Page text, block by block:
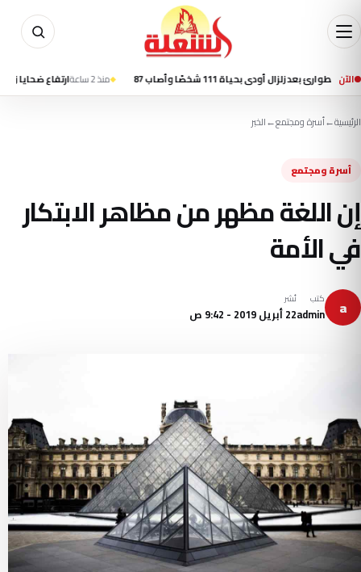
الآن
أودى بحياة 111 شخصًا وأصاب 87 منذ 2 ساعة ارتفاع ضحايا زلزال كولومبيا إلى 69 قتيلًا واستمرار البحث
الرئيسية←أسرة ومجتمع←الخبر
أسرة ومجتمع
إن اللغة مظهر من مظاهر الابتكار
في الأمة
a كتب
admin
نُشر
22 أبريل 2019 - 9:42 ص